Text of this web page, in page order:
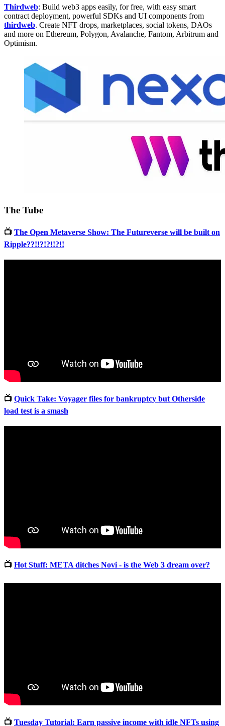
Thirdweb: Build web3 apps easily, for free, with easy smart
contract deployment, powerful SDKs and UI components from
thirdweb. Create NFT drops, marketplaces, social tokens, DAOs
and more on Ethereum, Polygon, Avalanche, Fantom, Arbitrum and
Optimism.
The Tube
📺 The Open Metaverse Show: The Futureverse will be built on
Ripple??!!?!?!!?!!
📺 Quick Take: Voyager files for bankruptcy but Otherside
load test is a smash
📺 Hot Stuff: META ditches Novi - is the Web 3 dream over?
📺 Tuesday Tutorial: Earn passive income with idle NFTs using